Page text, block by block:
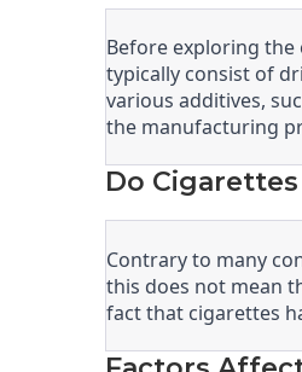
Before exploring
typically consist of
various additives,
the manufacturing
Do
Contrary to many
this does not mean
fact that cigarettes